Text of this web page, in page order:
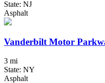
State: NJ
Asphalt
Vanderbilt Motor
3 mi
State: NY
Asphalt